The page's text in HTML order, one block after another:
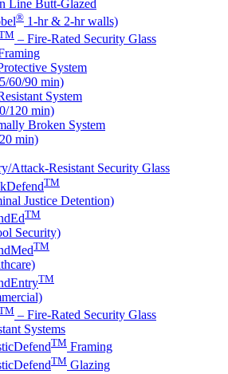
Line Butt-Glazed
® 1-hr & 2-hr walls)
– Fire-Rated Security Glass
System
60/90 min)
System
120 min)
Broken System
min)
Attack-Resistant Security Glass
TM
Justice Detention)
TM
Security)
TM
TM
– Fire-Rated Security Glass
Systems
TM Framing
TM Glazing